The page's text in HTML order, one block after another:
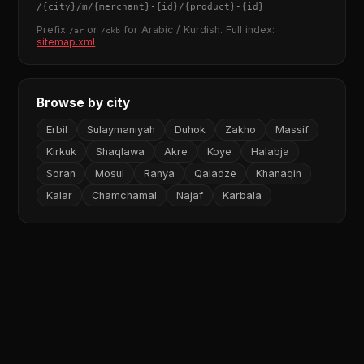
/{city}/m/{merchant} - {id}/{product} - {id}
Prefix /ar or /ckb for Arabic / Kurdish. Full index:
sitemap.xml
Browse by city
Erbil Sulaymaniyah Duhok Zakho
Massif
Kirkuk
Shaqlawa Akre Koye
Halabja
Soran
Mosul Ranya Qaladze
Khanaqin
Kalar
Chamchamal Najaf Karbala